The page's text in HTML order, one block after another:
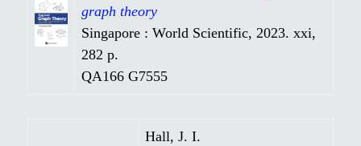
graph theory
Singapore : World Scientific, 2023. xxi,
282 p.
QA166 G7555
Hall, J. I.